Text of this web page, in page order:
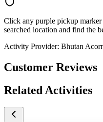
Click any purple pickup
searched location and find the
Activity Provider: Bhutan
Customer Reviews
Related Activities